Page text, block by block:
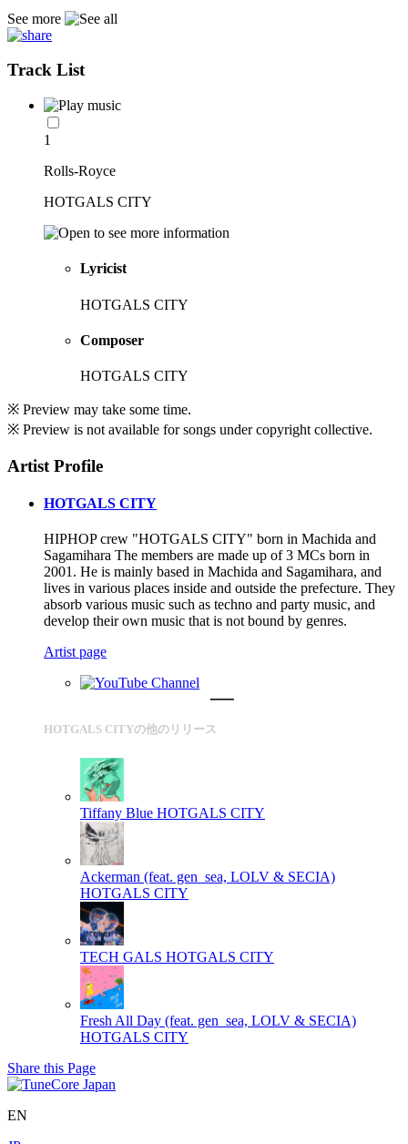
See more
Track List
1
Rolls-Royce
HOTGALS CITY
Lyricist
HOTGALS CITY
Composer
HOTGALS CITY
※ Preview may take some time.
※ Preview is not available for songs under copyright collective.
Artist Profile
HOTGALS CITY
HIPHOP crew "HOTGALS CITY" born in Machida and
Sagamihara The members are made up of 3 MCs born in
2001. He is mainly based in Machida and Sagamihara, and
lives in various places inside and outside the prefecture. They
absorb various music such as techno and party music, and
develop their own music that is not bound by genres.
Artist page
HOTGALS CITYの他のリリース
Tiffany Blue HOTGALS CITY
Ackerman (feat. gen_sea, LOLV & SECIA)
HOTGALS CITY
TECH GALS HOTGALS CITY
Fresh All Day (feat. gen_sea, LOLV & SECIA)
HOTGALS CITY
Share this Page
EN